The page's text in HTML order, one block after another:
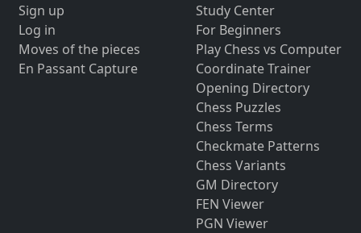
Sign up
Log in
Moves of the pieces
En Passant Capture
Study Center
For Beginners
Play Chess vs Computer
Coordinate Trainer
Opening Directory
Chess Puzzles
Chess Terms
Checkmate Patterns
Chess Variants
GM Directory
FEN Viewer
PGN Viewer